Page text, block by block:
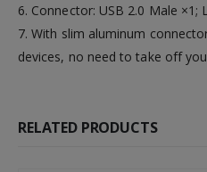
6. Connector: USB 2.0 Male ×1;
7. With slim aluminum
devices, no need to take off
RELATED PRODUCTS